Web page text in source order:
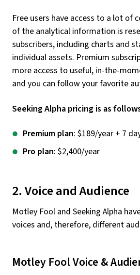
Free users have access to a lot of
of the analytical information is
subscribers, including charts and
individual assets. Premium
more access to useful, in-the-
and you can follow your favorite
Seeking Alpha pricing is as
Premium plan: $189/year + 7
Pro plan: $2,400/year
2. Voice and Audience
Motley Fool and Seeking Alpha
voices and, therefore, different
Motley Fool Voice &